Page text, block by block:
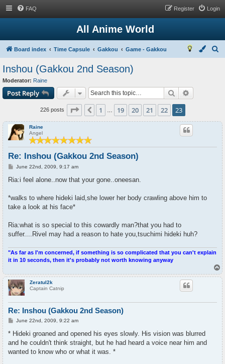
FAQ Login
Register
All Anime World
Board index Time Capsule Gakkou Game - Gakkou
Inshou (Gakkou 2nd Season)
Moderator: Raine
Post Reply Search
226 posts Page 23 23
Previous
1 19 20 21 22 23
Raine
Angel
Re: Inshou (Gakkou 2nd Season)
P
s
June 22nd, 2009, 9:17 am
Ria:i feel alone..now that your gone..oneesan.
*walks to where hideki laid,she lower her body crawling above him to
take a look at his face*
Ria:what is so special to this cowardly man?that you had to
suffer....Rivel may had a reason to hate you,tsuchimi hideki huh?
"As far as I'm concerned, if something is so complicated that you can't explain
it in 10 seconds, then it's probably not worth knowing anyway
T
o
p
Zeratul2k
Captain Catnip
Re: Inshou (Gakkou 2nd Season)
P
s
June 22nd, 2009, 9:22 am
* Hideki groaned and opened his eyes slowly. His vision was blurred
and he couldn't think straight, but he had heard a voice near him and
wanted to know who or what it was. *